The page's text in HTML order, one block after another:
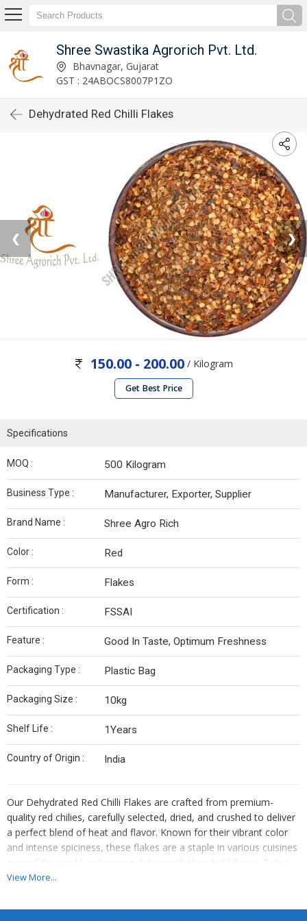
Shree Swastika Agrorich Pvt. Ltd.
Bhavnagar, Gujarat
GST : 24ABOCS8007P1ZO
Dehydrated Red Chilli Flakes
❮ ❯
150.00 - 200.00 / Kilogram
Get Best Price
Specifications
MOQ : 500 Kilogram
Business Type : Manufacturer, Exporter, Supplier
Brand Name : Shree Agro Rich
Color : Red
Form : Flakes
Certification : FSSAI
Feature : Good In Taste, Optimum Freshness
Packaging Type : Plastic Bag
Packaging Size : 10kg
Shelf Life : 1Years
Country of Origin : India
Our Dehydrated Red Chilli Flakes are crafted from premium-
quality red chilies, carefully selected, dried, and crushed to deliver
a perfect blend of heat and flavor. Known for their vibrant color
and intense spiciness, these flakes are a staple in various cuisines
around the world, enhancing dishes with their bold flavor. Rich in
antioxidants and vitamins, our red chilli flakes not only elevate
Key Features:
View More...